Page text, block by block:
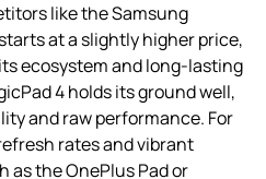
like the Samsung
at a slightly higher price,
ecosystem and long-lasting
4 holds its ground well,
and raw performance. For
rates and vibrant
as the OnePlus Pad or